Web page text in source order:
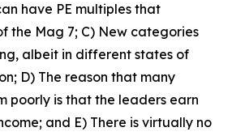
have PE multiples that
the Mag 7; C) New categories
albeit in different states of
D) The reason that many
poorly is that the leaders earn
and E) There is virtually no